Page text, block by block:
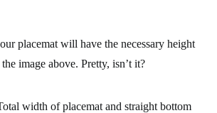
placemat will have the necessary height
image above. Pretty, isn’t it?
width of placemat and straight bottom